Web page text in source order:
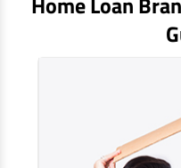
EV Car Loan